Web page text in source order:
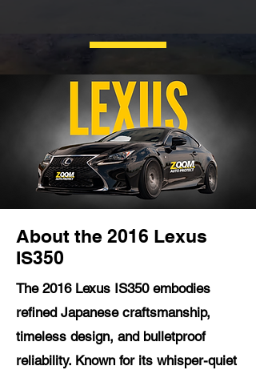
About the 2016 Lexus
IS350
The 2016 Lexus IS350 embodies
refined Japanese craftsmanship,
timeless design, and bulletproof
reliability. Known for its whisper-quiet